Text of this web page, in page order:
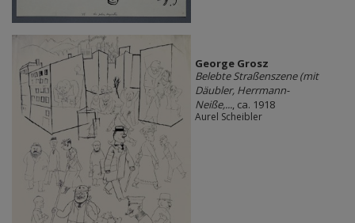
George Grosz
Belebte Straßenszene (mit
Däubler, Herrmann-
Neiße,..., ca. 1918
Aurel Scheibler